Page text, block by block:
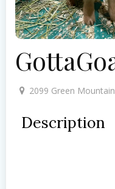
2099 Green
Description